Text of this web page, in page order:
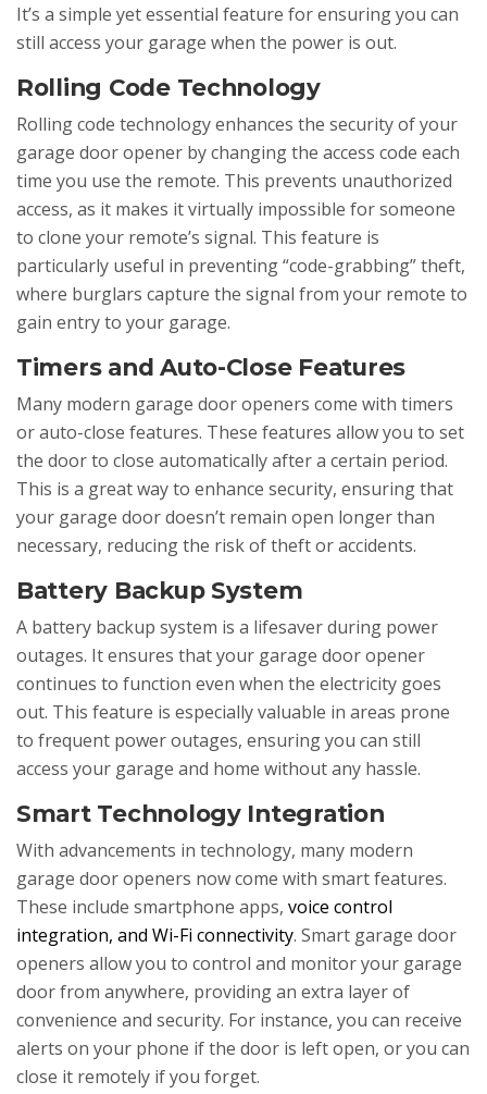
It’s a simple yet essential feature for ensuring you can
still access your garage when the power is out.
Rolling Code Technology
Rolling code technology enhances the security of your
garage door opener by changing the access code each
time you use the remote. This prevents unauthorized
access, as it makes it virtually impossible for someone
to clone your remote’s signal. This feature is
particularly useful in preventing “code-grabbing” theft,
where burglars capture the signal from your remote to
gain entry to your garage.
Timers and Auto-Close Features
Many modern garage door openers come with timers
or auto-close features. These features allow you to set
the door to close automatically after a certain period.
This is a great way to enhance security, ensuring that
your garage door doesn’t remain open longer than
necessary, reducing the risk of theft or accidents.
Battery Backup System
A battery backup system is a lifesaver during power
outages. It ensures that your garage door opener
continues to function even when the electricity goes
out. This feature is especially valuable in areas prone
to frequent power outages, ensuring you can still
access your garage and home without any hassle.
Smart Technology Integration
With advancements in technology, many modern
garage door openers now come with smart features.
These include smartphone apps, voice control
integration, and Wi-Fi connectivity. Smart garage door
openers allow you to control and monitor your garage
door from anywhere, providing an extra layer of
convenience and security. For instance, you can receive
alerts on your phone if the door is left open, or you can
close it remotely if you forget.